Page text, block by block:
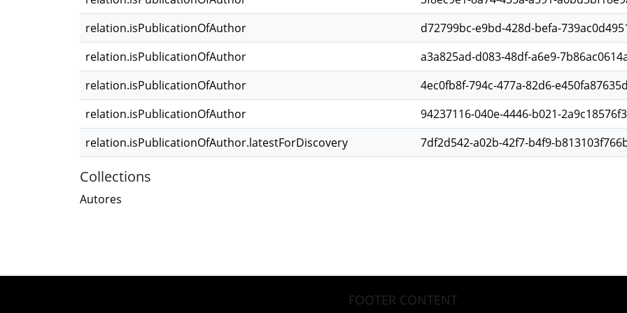
relation.isPublicationOfAuthor
d72799bc-e9bd-428d-befa-
relation.isPublicationOfAuthor
a3a825ad-d083-48df-a6e9-
relation.isPublicationOfAuthor
4ec0fb8f-794c-477a-82d6-e450fa87635d
relation.isPublicationOfAuthor
94237116-040e-4446-b021-
relation.isPublicationOfAuthor.latestForDiscovery
7df2d542-a02b-42f7-b4f9-
Collections
Autores
FOOTER CONTENT